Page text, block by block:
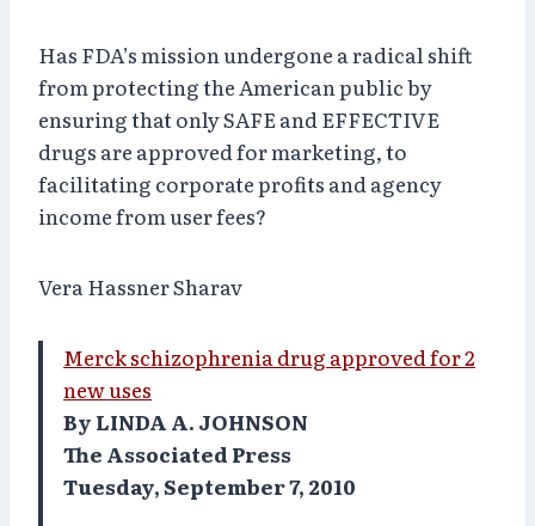
Has FDA’s mission undergone a radical shift
from protecting the American public by
ensuring that only SAFE and EFFECTIVE
drugs are approved for marketing, to
facilitating corporate profits and agency
income from user fees?
Vera Hassner Sharav
Merck schizophrenia drug approved for 2
new uses
By LINDA A. JOHNSON
The Associated Press
Tuesday, September 7, 2010